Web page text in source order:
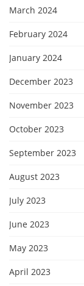
March 2024
February 2024
January 2024
December 2023
November 2023
October 2023
September 2023
August 2023
July 2023
June 2023
May 2023
April 2023